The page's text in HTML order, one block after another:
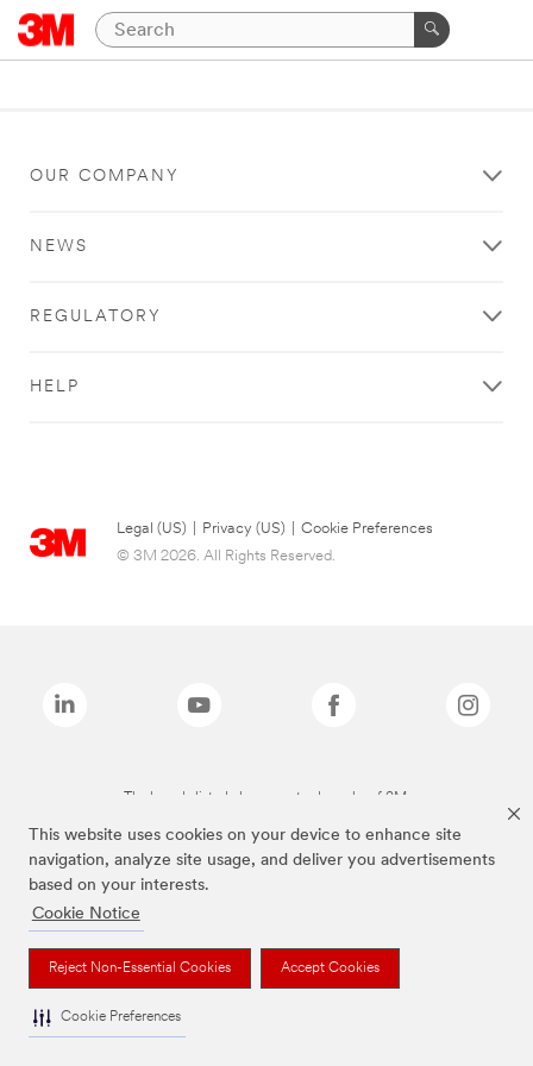
This website uses cookies on your device to enhance site
navigation, analyze site usage, and deliver you advertisements
based on your interests.
Cookie Notice
Reject Non-Essential Cookies Accept Cookies
Cookie Preferences
OUR COMPANY
NEWS
REGULATORY
HELP
Legal (US) Privacy (US)
Cookie Preferences
© 3M 2026. All Rights Reserved.
The brands listed above are trademarks of 3M.